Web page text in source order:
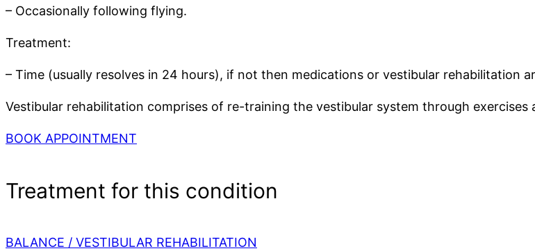
– Occasionally following flying.
Treatment:
– Time (usually resolves in 24 hours), if not then medications or vestibular rehabilitation
Vestibular rehabilitation comprises of re-training the vestibular system through exercises
BOOK APPOINTMENT
Treatment for this condition
BALANCE / VESTIBULAR REHABILITATION